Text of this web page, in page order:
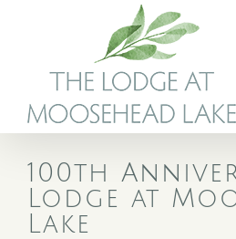
100th
Lodge at
Lake